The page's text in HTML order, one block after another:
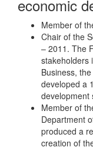
economic
Member of
Chair of the
– 2011. The
stakeholders
Business,
developed a
development
Member of
Department
produced a
creation of